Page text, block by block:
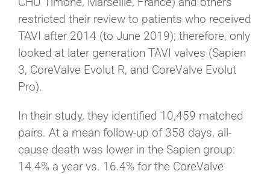
restricted their review to patients who received
TAVI after 2014 (to June 2019); therefore, only
looked at later generation TAVI valves (Sapien
3, CoreValve Evolut R, and CoreValve Evolut
Pro).
In their study, they identified 10,459 matched
pairs. At a mean follow-up of 358 days, all-
cause death was lower in the Sapien group:
14.4% a year vs. 16.4% for the CoreValve